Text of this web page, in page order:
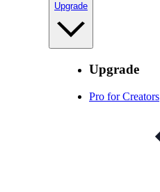
Upgrade
Upgrade
Pro for Creators